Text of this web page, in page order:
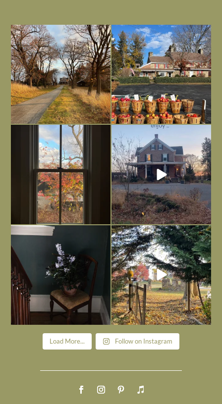
I always think of early winter as a
dreary time of...
Nov 30
Had to leave my computer (and a big
unfinished...
Nov 26
Everything is terrible but everything
is ...
Nov 21
Long summer days are glorious, but
I’m grateful
Nov 13
Today, reading the election results,
Nov 6
All Hallows’ Eve at Maplehurst. Sweet,
spooky fun ...
Nov 1
Load More... Follow on Instagram